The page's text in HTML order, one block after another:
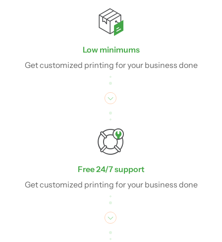
Low minimums
Get customized printing for your business done
Free 24/7 support
Get customized printing for your business done